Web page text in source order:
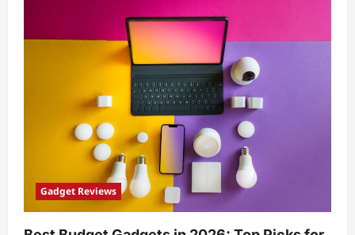
Buying
Guide:
How
Choose
Ports,
Power
Delivery,
and
Display
Support
Gadget Reviews